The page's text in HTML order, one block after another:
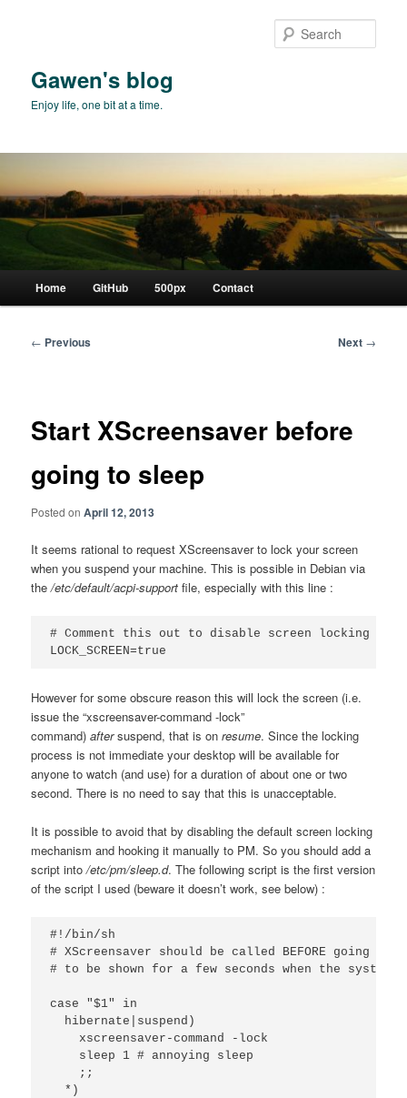
Gawen's blog
Enjoy life, one bit at a time.
Home GitHub 500px Contact
Post
← Previous Next →
Start XScreensaver before
going to sleep
Posted onApril 12, 2013
It seems rational to request XScreensaver to lock your screen
when you suspend your machine. This is possible in Debian via
the/etc/default/acpi-support file, especially with this line :
# Comment this out to disable screen locking on
LOCK_SCREEN=true
However for some obscure reason this will lock the screen (i.e.
issue the “xscreensaver-command -lock”
command)aftersuspend, that is onresume. Since the locking
process is not immediate your desktop will be available for
anyone to watch (and use) for a duration of about one or two
second. There is no need to say that this is unacceptable.
It is possible to avoid that by disabling the default screen locking
mechanism and hooking it manually to PM. So you should add a
script into/etc/pm/sleep.d. The following script is the first version
of the script I used (beware it doesn’t work, see below) :
#!/bin/sh
# XScreensaver should be called BEFORE going
# to be shown for a few seconds when the system
case "$1" in
  hibernate|suspend)
    xscreensaver-command -lock
    sleep 1 # annoying sleep
    ;;
  *)